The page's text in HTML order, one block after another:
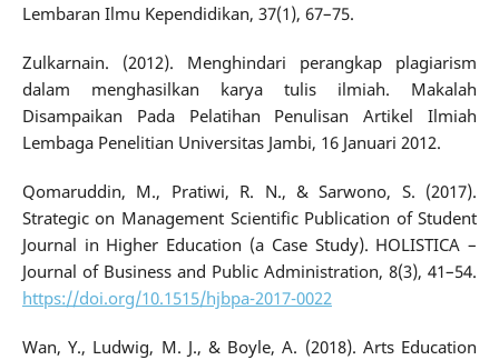
Lembaran Ilmu Kependidikan, 37(1), 67–75.
Zulkarnain. (2012). Menghindari perangkap plagiarism
dalam menghasilkan karya tulis ilmiah. Makalah
Disampaikan Pada Pelatihan Penulisan Artikel Ilmiah
Lembaga Penelitian Universitas Jambi, 16 Januari 2012.
Qomaruddin, M., Pratiwi, R. N., & Sarwono, S. (2017).
Strategic on Management Scientific Publication of Student
Journal in Higher Education (a Case Study). HOLISTICA –
Journal of Business and Public Administration, 8(3), 41–54.
https://doi.org/10.1515/hjbpa-2017-0022
Wan, Y., Ludwig, M. J., & Boyle, A. (2018). Arts Education